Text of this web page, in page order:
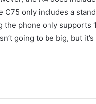
C75 only includes a
the phone only supports
going to be big, but